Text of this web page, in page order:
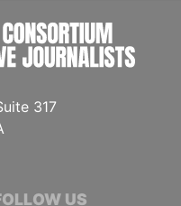
317
US